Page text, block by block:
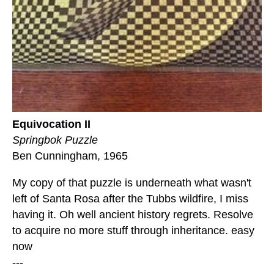
Equivocation II
Springbok Puzzle
Ben Cunningham, 1965
My copy of that puzzle is underneath what wasn't
left of Santa Rosa after the Tubbs wildfire, I miss
having it. Oh well ancient history regrets. Resolve
to acquire no more stuff through inheritance. easy
now
---